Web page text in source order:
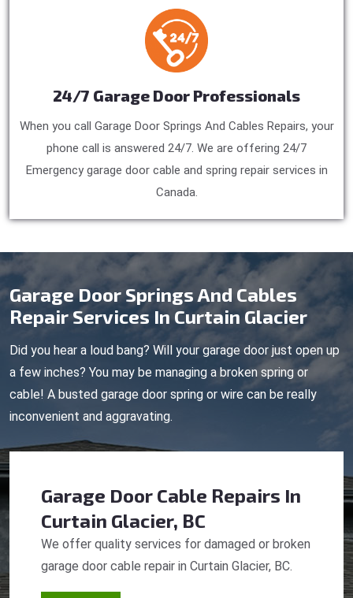
24/7 Garage Door Professionals
When you call Garage Door Springs And Cables Repairs, your
phone call is answered 24/7. We are offering 24/7
Emergency garage door cable and spring repair services in
Canada.
Garage Door Springs And Cables
Repair Services In Curtain Glacier
Did you hear a loud bang? Will your garage door just open up
a few inches? You may be managing a broken spring or
cable! A busted garage door spring or wire can be really
inconvenient and aggravating.
Garage Door Cable Repairs In
Curtain Glacier, BC
We offer quality services for damaged or broken
garage door cable repair in Curtain Glacier, BC.